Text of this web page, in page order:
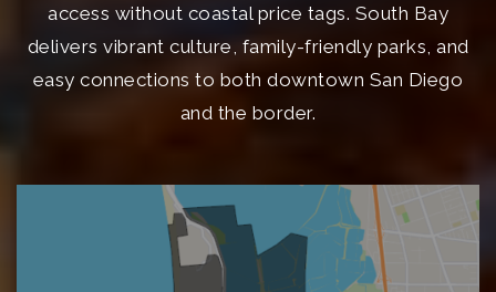
access without coastal price tags. South Bay
delivers vibrant culture, family-friendly parks, and
easy connections to both downtown San Diego
and the border.